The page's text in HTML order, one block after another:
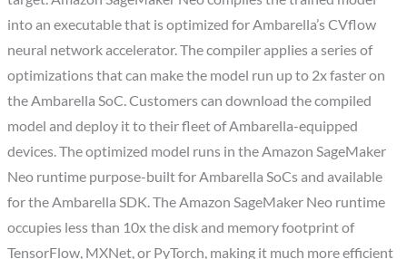
into an executable that is optimized for Ambarella’s CVflow
neural network accelerator. The compiler applies a series of
optimizations that can make the model run up to 2x faster on
the Ambarella SoC. Customers can download the compiled
model and deploy it to their fleet of Ambarella-equipped
devices. The optimized model runs in the Amazon SageMaker
Neo runtime purpose-built for Ambarella SoCs and available
for the Ambarella SDK. The Amazon SageMaker Neo runtime
occupies less than 10x the disk and memory footprint of
TensorFlow, MXNet, or PyTorch, making it much more efficient